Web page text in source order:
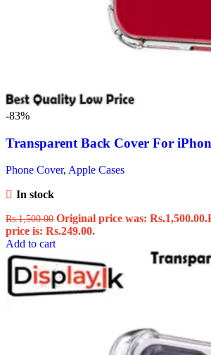
-83%
Transparent Back Cover For
Phone Cover, Apple Cases
In stock
Rs.1,500.00 Original price was: Rs.1,500.00.
price is: Rs.249.00.
Add to cart